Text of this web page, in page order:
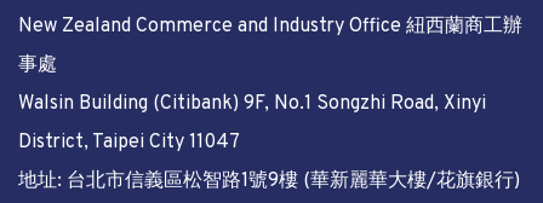
New Zealand Commerce and Industry Office 紐西蘭商工辦
事處
Walsin Building (Citibank) 9F, No.1 Songzhi Road, Xinyi
District, Taipei City 11047
地址: 台北市信義區松智路1號9樓 (華新麗華大樓/花旗銀行)